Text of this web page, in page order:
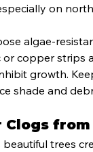
on
algae-
or copper strips
growth.
shade and
Clogs from
beautiful trees